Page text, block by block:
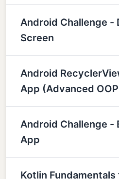
Android Challenge -
Screen
Android
App (Advanced
Android Challenge -
App
Kotlin